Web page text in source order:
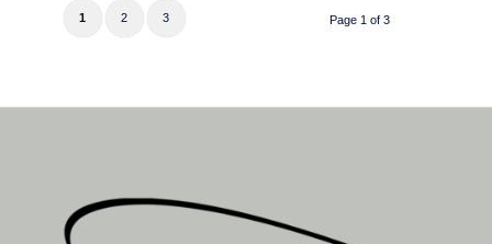
Page 1 of 3
1 2 3